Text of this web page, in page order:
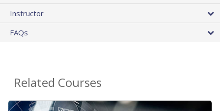
Instructor
FAQs
Related Courses